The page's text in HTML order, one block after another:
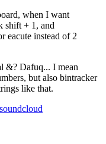
when I want
shift + 1, and
eacute instead of 2
&? Dafuq... I mean
but also bintracker
like that.
soundcloud